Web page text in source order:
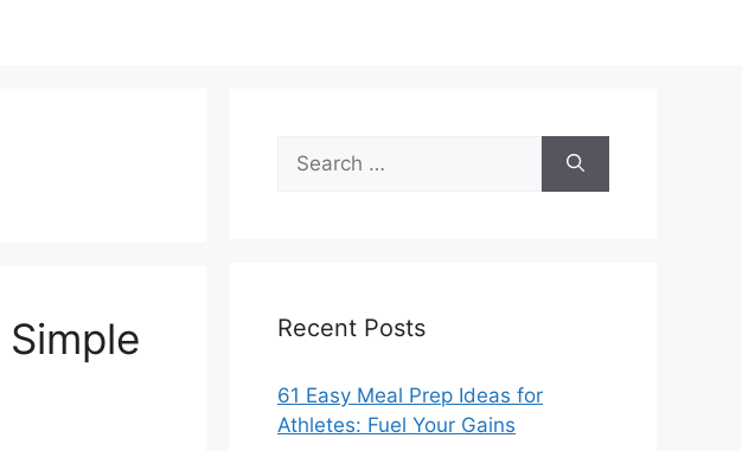
Search
for:
Recent Posts
61 Easy Meal Prep Ideas for
Athletes: Fuel Your Gains